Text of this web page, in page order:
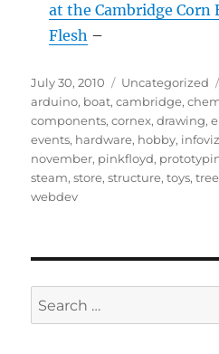
at the Cambridge Corn
Flesh –
Posted
on
July 30, 2010 Categories
Uncategorized
arduino, boat,cambridge,
components,cornex,drawing,
events, hardware, hobby, infoviz
november, pinkfloyd,
steam,store,structure,toys,
webdev
Search
for: